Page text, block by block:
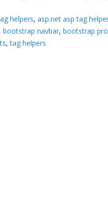
helpers,asp.net asp tag
,bootstrap navbar,bootstrap
,tag helpers